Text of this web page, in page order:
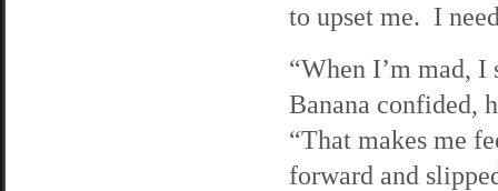
to upset me. I
“When I’m mad, I
Banana confided,
“That makes me
forward and